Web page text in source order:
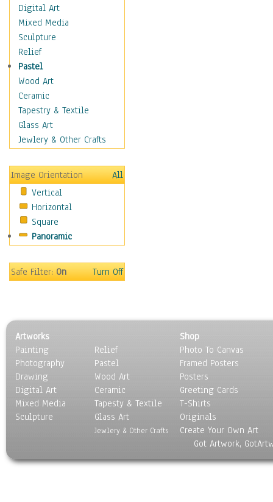
Motivational
Movies
Music
People
Places
Religion & Spirituality
Scenic / Landscapes
Seasons
Sport
Traditional
Still Life
Surrealism
Transportation
World Culture
Digital Art
Mixed Media
Sculpture
Relief
Pastel
Wood Art
Ceramic
Tapestry & Textile
Glass Art
Jewlery & Other Crafts
Image Orientation
All
Vertical
Horizontal
Square
Panoramic
Safe Filter:On Turn Off
Artworks
Painting
Photography
Drawing
Digital Art
Mixed Media
Sculpture
Relief
Pastel
Wood Art
Ceramic
Tapesty & Textile
Glass Art
Jewlery & Other Crafts
Shop
Photo To Canvas
Framed Posters
Posters
Greeting Cards
T-Shirts
Originals
Create Your Own Art
Got Artwork,